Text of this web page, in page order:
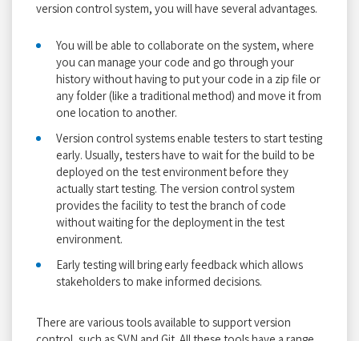
version control system, you will have several advantages.
You will be able to collaborate on the system, where
you can manage your code and go through your
history without having to put your code in a zip file or
any folder (like a traditional method) and move it from
one location to another.
Version control systems enable testers to start testing
early. Usually, testers have to wait for the build to be
deployed on the test environment before they
actually start testing. The version control system
provides the facility to test the branch of code
without waiting for the deployment in the test
environment.
Early testing will bring early feedback which allows
stakeholders to make informed decisions.
There are various tools available to support version